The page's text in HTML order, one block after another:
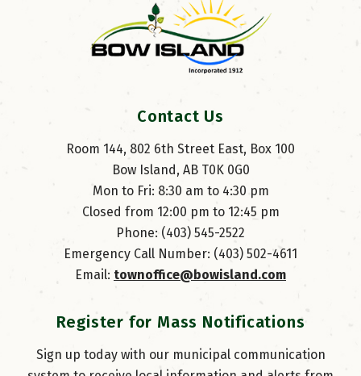
Contact Us
Room 144, 802 6th Street East, Box 100
Bow Island, AB T0K 0G0
Mon to Fri: 8:30 am to 4:30 pm
Closed from 12:00 pm to 12:45 pm
Phone: (403) 545-2522
Emergency Call Number: (403) 502-4611
Email: townoffice@bowisland.com
Register for Mass Notifications
Sign up today with our municipal communication